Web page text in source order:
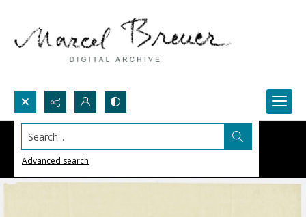
Search...
Advanced search